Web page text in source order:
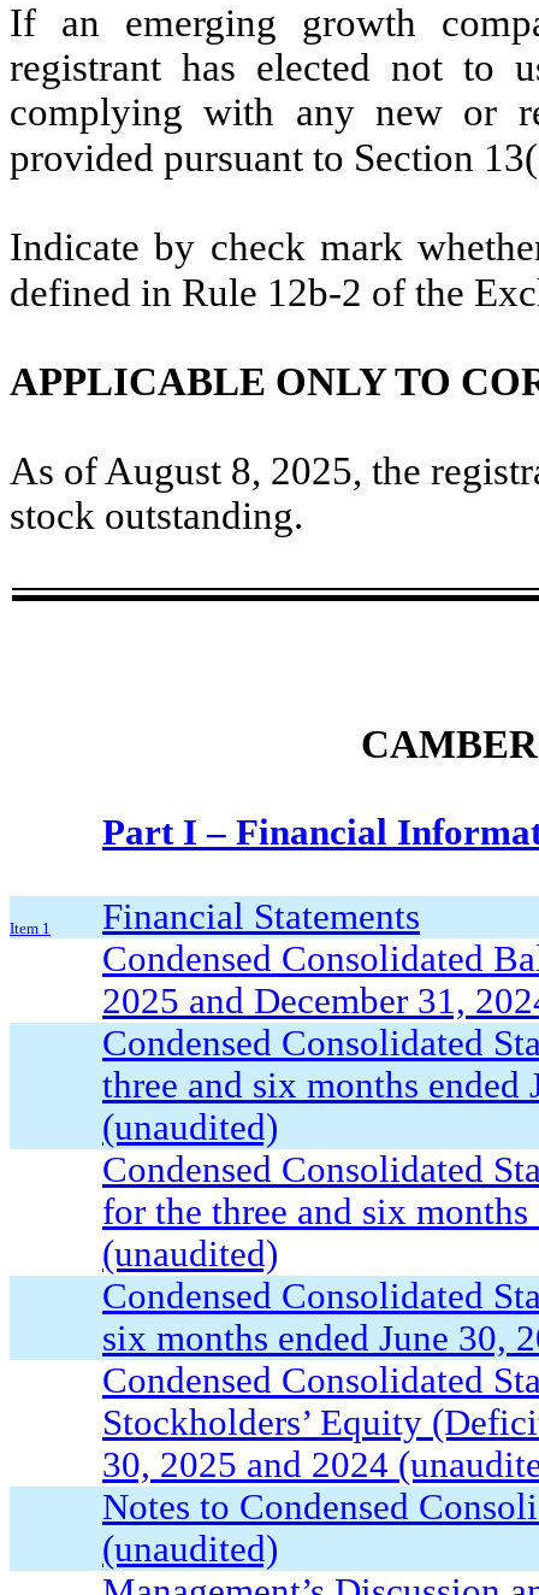
If an emerging growth
registrant has elected not to
complying with any new or
provided pursuant to Section
Indicate by check mark
defined in Rule 12b-2 of the
APPLICABLE ONLY TO
As of August 8, 2025, the
stock outstanding.
Part I – Financial
Item 1
Financial Statements
Condensed Consolidated
2025 and December 31,
Condensed Consolidated
three and six months ended
(unaudited)
Condensed Consolidated
for the three and six
(unaudited)
Condensed Consolidated
six months ended June 30,
Condensed Consolidated
Stockholders’ Equity
30, 2025 and 2024
Notes to Condensed
(unaudited)